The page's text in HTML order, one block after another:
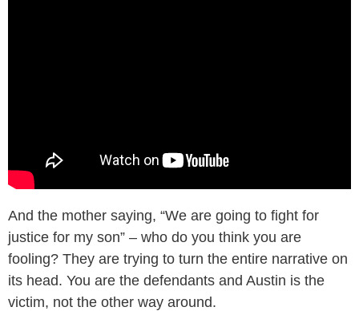
And the mother saying, “We are going to fight for
justice for my son” – who do you think you are
fooling? They are trying to turn the entire narrative on
its head. You are the defendants and Austin is the
victim, not the other way around.